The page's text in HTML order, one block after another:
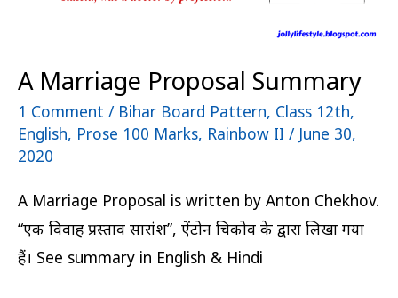
A Marriage Proposal Summary
1 Comment / Bihar Board Pattern, Class 12th,
English, Prose 100 Marks, Rainbow II / June 30,
2020
A Marriage Proposal is written by Anton Chekhov.
“एक विवाह प्रस्ताव सारांश”, ऐंटोन चिकोव के द्वारा लिखा गया
हैं। See summary in English & Hindi